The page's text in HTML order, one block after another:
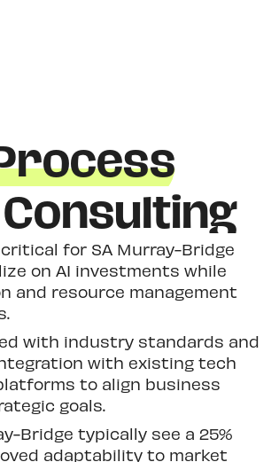
for SA Murray-Bridge
on AI investments while
and resource management
with industry standards and
with existing tech
to align business
goals.
Bridge typically see a 25%
adaptability to market